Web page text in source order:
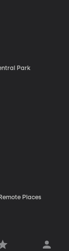
Park
Places